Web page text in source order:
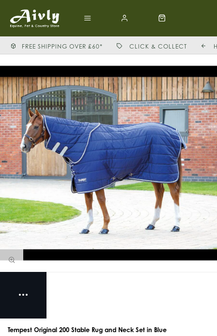
FREE SHIPPING OVER £60* CLICK & COLLECT
Tempest Original 200 Stable Rug and Neck Set in Blue